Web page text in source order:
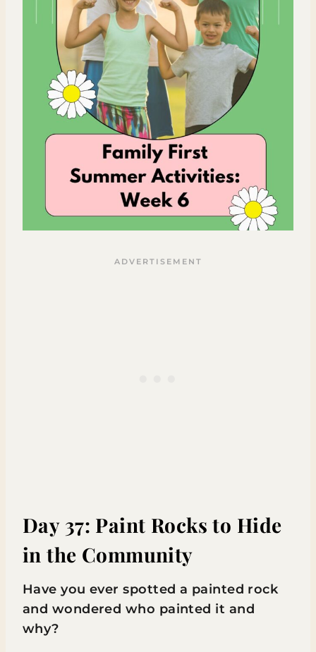
Day 37: Paint Rocks to Hide
in the Community
Have you ever spotted a painted rock
and wondered who painted it and
why?